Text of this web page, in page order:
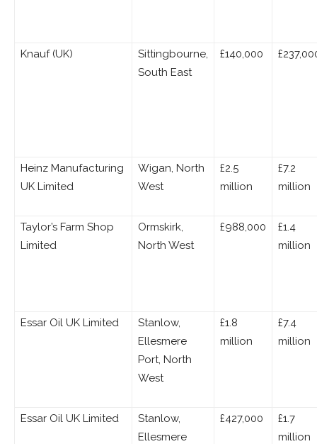
Knauf (UK)
Sittingbourne,
South East
£140,000
Heinz Manufacturing
UK Limited
Wigan, North
West
£2.5
million
£7.2
million
Taylor’s Farm Shop
Limited
Ormskirk,
North West
£988,000
£1.4
million
Essar Oil UK Limited
Stanlow,
Ellesmere
Port, North
West
£1.8
million
£7.4
million
Essar Oil UK Limited
Stanlow,
Ellesmere
£427,000
£1.7
million